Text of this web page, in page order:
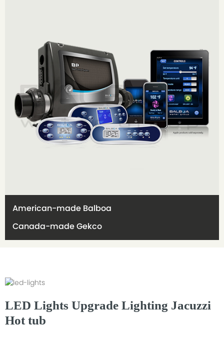
American-made Balboa
Canada-made Gekco
LED Lights Upgrade Lighting Jacuzzi
Hot tub